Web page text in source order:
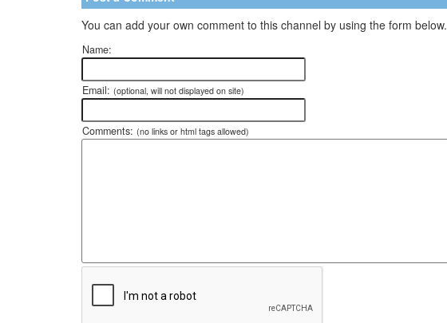
You can add your own comment to this channel by using the form below.
Name:
Email: (optional, will not displayed on site)
Comments: (no links or html tags allowed)